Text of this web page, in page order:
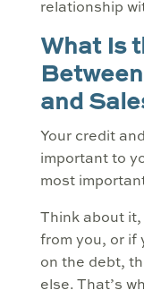
relationship
What Is
and
Your credit
important to
most
Think about
from you, or if
on the debt,
else. That’s